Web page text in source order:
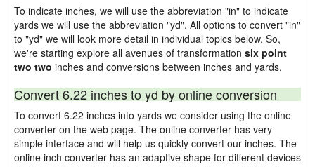
To indicate inches, we will use the abbreviation "in" to indicate
yards we will use the abbreviation "yd". All options to convert "in"
to "yd" we will look more detail in individual topics below. So,
we're starting explore all avenues of transformation six point
two two inches and conversions between inches and yards.
Convert 6.22 inches to yd by online conversion
To convert 6.22 inches into yards we consider using the online
converter on the web page. The online converter has very
simple interface and will help us quickly convert our inches. The
online inch converter has an adaptive shape for different devices